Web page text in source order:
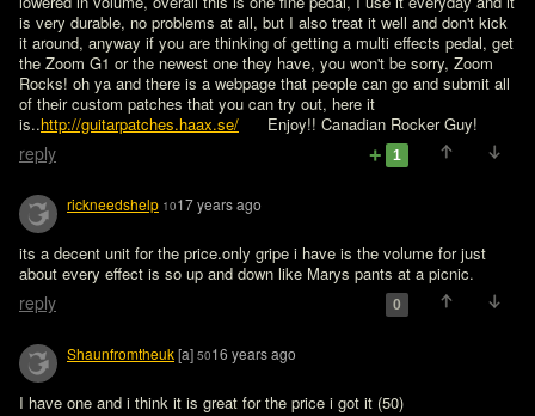
is very durable, no problems at all, but I also treat it well and don't kick
it around, anyway if you are thinking of getting a multi effects pedal, get
the Zoom G1 or the newest one they have, you won't be sorry, Zoom
Rocks! oh ya and there is a webpage that people can go and submit all
of their custom patches that you can try out, here it
is..http://guitarpatches.haax.se/
      Enjoy!! Canadian Rocker Guy!
reply 1
rickneedshelp 1017 years ago
its a decent unit for the price.only gripe i have is the volume for just
about every effect is so up and down like Marys pants at a picnic.
reply 0
Shaunfromtheuk[a] 5016 years ago
I have one and i think it is great for the price i got it (50)